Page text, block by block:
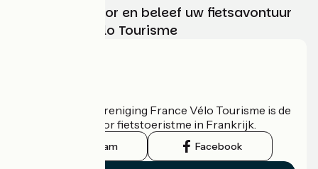
Kies, bereid voor en beleef uw fietsavontuur
met France Vélo Tourisme
De nationale vereniging France Vélo Tourisme is de
officiële gids voor fietstoeristme in Frankrijk.
Instagram Facebook